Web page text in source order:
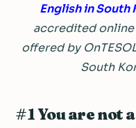
English in South
accredited online
offered by
South
#1 You are not